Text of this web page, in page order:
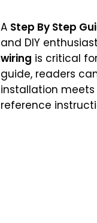
A Step By Step
and DIY
wiring is critical
guide, readers
installation
reference